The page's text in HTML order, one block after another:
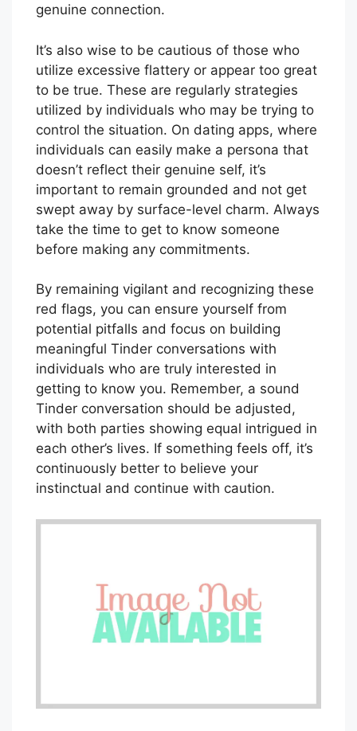
genuine connection.
It’s also wise to be cautious of those who
utilize excessive flattery or appear too great
to be true. These are regularly strategies
utilized by individuals who may be trying to
control the situation. On dating apps, where
individuals can easily make a persona that
doesn’t reflect their genuine self, it’s
important to remain grounded and not get
swept away by surface-level charm. Always
take the time to get to know someone
before making any commitments.
By remaining vigilant and recognizing these
red flags, you can ensure yourself from
potential pitfalls and focus on building
meaningful Tinder conversations with
individuals who are truly interested in
getting to know you. Remember, a sound
Tinder conversation should be adjusted,
with both parties showing equal intrigued in
each other’s lives. If something feels off, it’s
continuously better to believe your
instinctual and continue with caution.